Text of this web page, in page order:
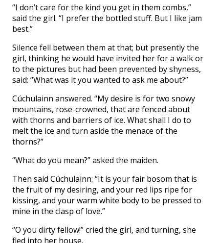
“I don’t care for the kind you get in them combs,”
said the girl. “I prefer the bottled stuff. But I like jam
best.”
Silence fell between them at that; but presently the
girl, thinking he would have invited her for a walk or
to the pictures but had been prevented by shyness,
said: “What was it you wanted to ask me about?”
Cúchulainn answered. “My desire is for two snowy
mountains, rose-crowned, that are fenced about
with thorns and barriers of ice. What shall I do to
melt the ice and turn aside the menace of the
thorns?”
“What do you mean?” asked the maiden.
Then said Cúchulainn: “It is your fair bosom that is
the fruit of my desiring, and your red lips ripe for
kissing, and your warm white body to be pressed to
mine in the clasp of love.”
“O you dirty fellow!” cried the girl, and turning, she
fled into her house.